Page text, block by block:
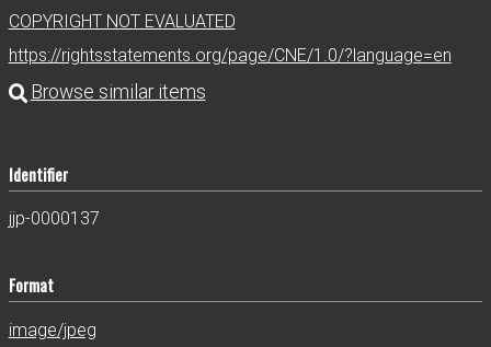
COPYRIGHT NOT EVALUATED
https://rightsstatements.org/page/CNE/1.0/?language=en
Identifier
jjp-0000137
Format
image/jpeg